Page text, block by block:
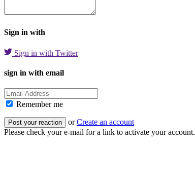
Sign in with
Sign in with Twitter
sign in with email
Remember me
orCreate an account
Please check your e-mail for a link to activate your account.